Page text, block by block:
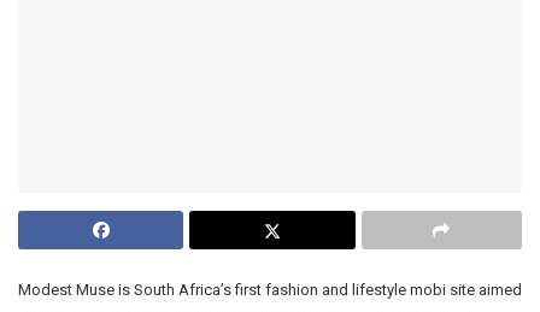
Modest Muse is South Africa’s first fashion and lifestyle mobi site aimed